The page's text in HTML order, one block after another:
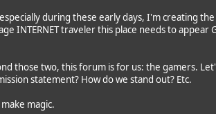
during these early days, I'm creating
INTERNET traveler this place needs to appear
those two, this forum is for us: the gamers.
statement? How do we stand out? Etc.
magic.